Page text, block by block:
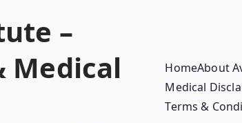
–
Medical
HomeAbout
Medical
Terms &